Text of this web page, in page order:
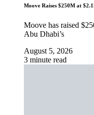
Moove Raises $250M at
Moove has raised
Abu Dhabi’s
August 5, 2026
3 minute read